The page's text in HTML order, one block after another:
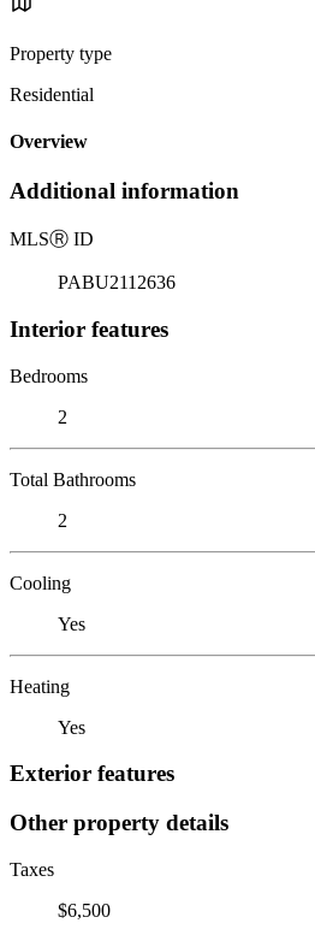
Property type
Residential
Overview
Additional information
MLSⓇ ID
PABU2112636
Interior features
Bedrooms
2
Total Bathrooms
2
Cooling
Yes
Heating
Yes
Exterior features
Other property details
Taxes
$6,500